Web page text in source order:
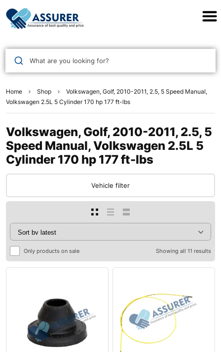
What are you looking for?
Home Shop
Volkswagen, Golf, 2010-2011, 2.5, 5 Speed Manual,
Volkswagen 2.5L 5 Cylinder 170 hp 177 ft-lbs
Volkswagen, Golf, 2010-2011, 2.5, 5
Speed Manual, Volkswagen 2.5L 5
Cylinder 170 hp 177 ft-lbs
Vehicle filter
Only products on sale Showing all 11 results
Assurer Auto Parts